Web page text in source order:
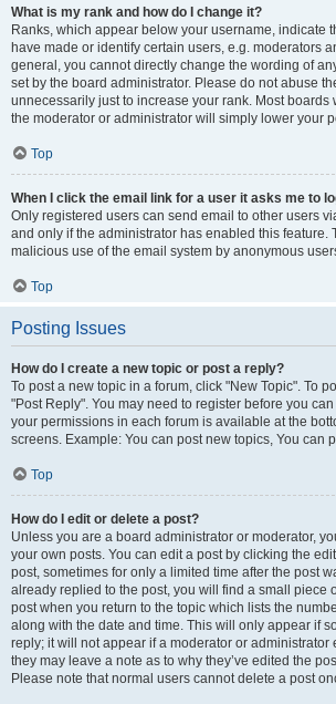
What is my rank and how do I change it?
Ranks, which appear below your username, indicate
have made or identify certain users, e.g. moderators
general, you cannot directly change the wording of
set by the board administrator. Please do not abuse
unnecessarily just to increase your rank. Most boards
the moderator or administrator will simply lower your
Top
When I click the email link for a user it asks me to
Only registered users can send email to other users
and only if the administrator has enabled this feature.
malicious use of the email system by anonymous
Top
Posting Issues
How do I create a new topic or post a reply?
To post a new topic in a forum, click "New Topic". To
"Post Reply". You may need to register before you
your permissions in each forum is available at the
screens. Example: You can post new topics, You can
Top
How do I edit or delete a post?
Unless you are a board administrator or moderator,
your own posts. You can edit a post by clicking the
post, sometimes for only a limited time after the post
already replied to the post, you will find a small piece
post when you return to the topic which lists the
along with the date and time. This will only appear if
reply; it will not appear if a moderator or administrator
they may leave a note as to why they’ve edited the
Please note that normal users cannot delete a post